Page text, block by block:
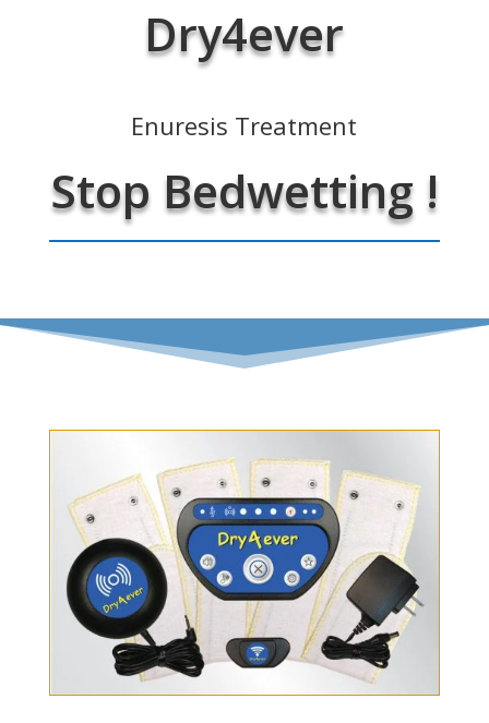
Dry4ever
Enuresis Treatment
Stop Bedwetting !